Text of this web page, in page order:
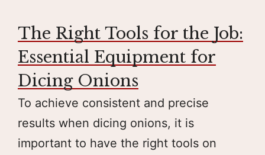
The Right Tools for the Job:
Essential Equipment for
Dicing Onions
To achieve consistent and precise
results when dicing onions, it is
important to have the right tools on